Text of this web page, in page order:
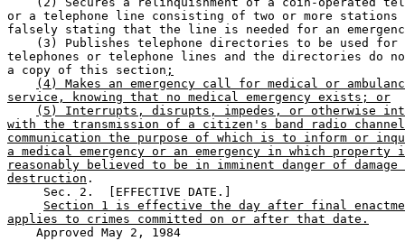
or a telephone line consisting of two or more
falsely stating that the line is needed for an
    (3) Publishes telephone directories to be used for
telephones or telephone lines and the directories do
a copy of this section ;
(4) Makes an emergency call for medical or
service, knowing that no medical emergency exists; or
(5) Interrupts, disrupts, impedes, or otherwise
with the transmission of a citizen's band radio channel
communication the purpose of which is to inform or
a medical emergency or an emergency in which
reasonably believed to be in imminent danger of damage
destruction .
     Sec. 2.  [EFFECTIVE DATE.]
Section 1 is effective the day after final
applies to crimes committed on or after that date.
    Approved May 2, 1984